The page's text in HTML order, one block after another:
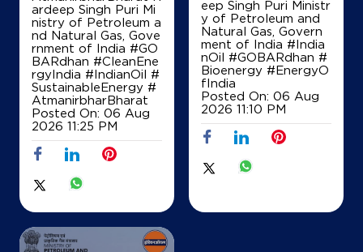
ardeep Singh Puri Mi
nistry of Petroleum a
nd Natural Gas, Gove
rnment of India #GO
BARdhan #CleanEne
rgyIndia #IndianOil #
SustainableEnergy #
AtmanirbharBharat
Posted On: 06 Aug
2026 11:25 PM
eep Singh Puri Ministr
y of Petroleum and
Natural Gas, Govern
ment of India #India
nOil #GOBARdhan #
Bioenergy #EnergyO
fIndia
Posted On: 06 Aug
2026 11:10 PM